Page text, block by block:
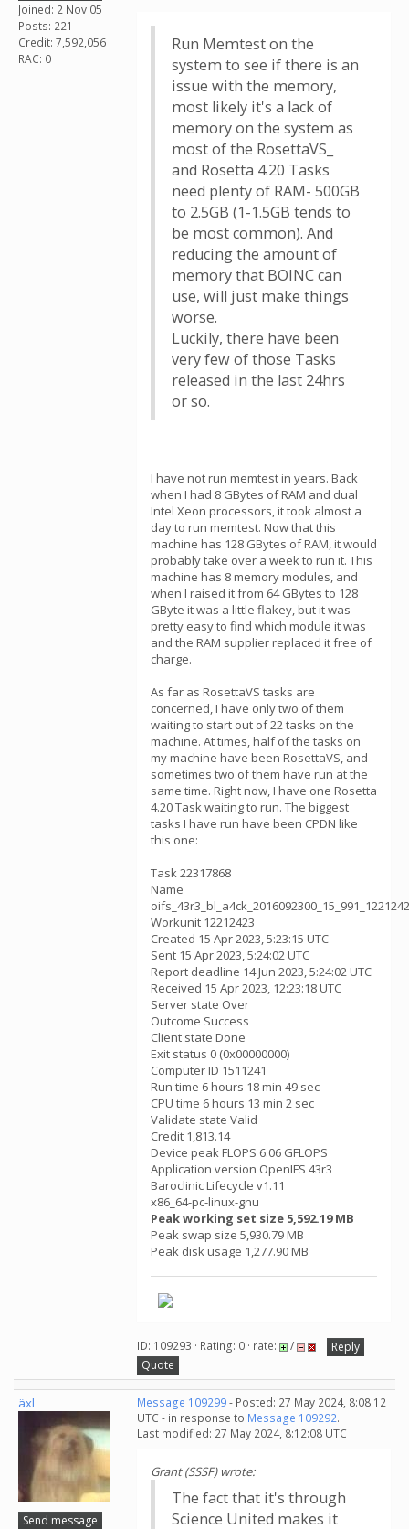
Joined: 2 Nov 05
Posts: 221
Credit: 7,592,056
RAC: 0
Run Memtest on the
system to see if there is an
issue with the memory,
most likely it's a lack of
memory on the system as
most of the RosettaVS_
and Rosetta 4.20 Tasks
need plenty of RAM- 500GB
to 2.5GB (1-1.5GB tends to
be most common). And
reducing the amount of
memory that BOINC can
use, will just make things
worse.
Luckily, there have been
very few of those Tasks
released in the last 24hrs
or so.
I have not run memtest in years. Back
when I had 8 GBytes of RAM and dual
Intel Xeon processors, it took almost a
day to run memtest. Now that this
machine has 128 GBytes of RAM, it would
probably take over a week to run it. This
machine has 8 memory modules, and
when I raised it from 64 GBytes to 128
GByte it was a little flakey, but it was
pretty easy to find which module it was
and the RAM supplier replaced it free of
charge.
As far as RosettaVS tasks are
concerned, I have only two of them
waiting to start out of 22 tasks on the
machine. At times, half of the tasks on
my machine have been RosettaVS, and
sometimes two of them have run at the
same time. Right now, I have one Rosetta
4.20 Task waiting to run. The biggest
tasks I have run have been CPDN like
this one:
Task 22317868
Name
Workunit 12212423
Created 15 Apr 2023, 5:23:15 UTC
Sent 15 Apr 2023, 5:24:02 UTC
Report deadline 14 Jun 2023, 5:24:02 UTC
Received 15 Apr 2023, 12:23:18 UTC
Server state Over
Outcome Success
Client state Done
Exit status 0 (0x00000000)
Computer ID 1511241
Run time 6 hours 18 min 49 sec
CPU time 6 hours 13 min 2 sec
Validate state Valid
Credit 1,813.14
Device peak FLOPS 6.06 GFLOPS
Application version OpenIFS 43r3
Baroclinic Lifecycle v1.11
x86_64-pc-linux-gnu
Peak working set size 5,592.19 MB
Peak swap size 5,930.79 MB
Peak disk usage 1,277.90 MB
ID: 109293 · Rating: 0 · rate: /
Reply
Quote
äxl
Send message
Message 109299- Posted: 27 May 2024, 8:08:12
UTC - in response to Message 109292.
Last modified: 27 May 2024, 8:12:08 UTC
Grant (SSSF) wrote:
The fact that it's through
Science United makes it